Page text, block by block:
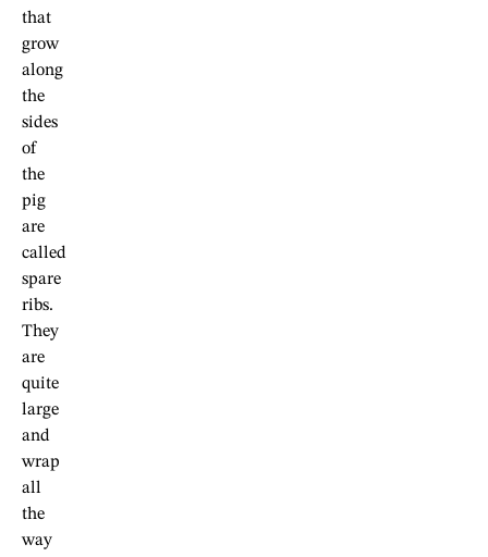
that
grow
along
the
sides
of
the
pig
are
called
spare
ribs.
They
are
quite
large
and
wrap
all
the
way